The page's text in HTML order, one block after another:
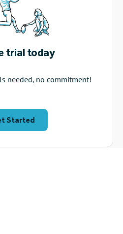
trial today
needed, no commitment!
Started